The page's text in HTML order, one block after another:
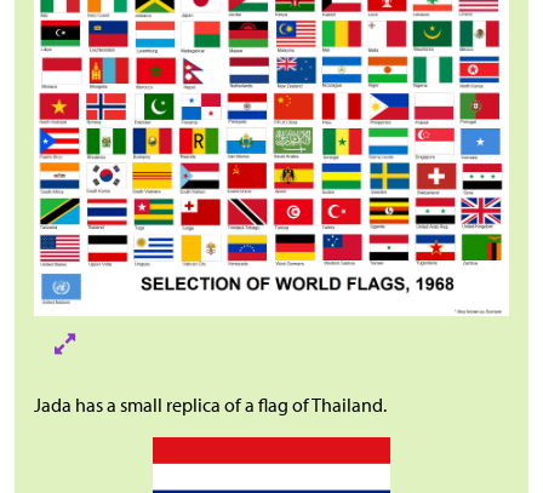
Jada has a small replica of a flag of Thailand.